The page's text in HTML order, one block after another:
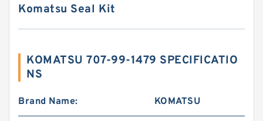
Komatsu Seal Kit
KOMATSU 707-99-1479 SPECIFICATIO
NS
Brand Name: KOMATSU